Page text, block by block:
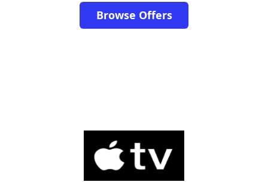
Browse Offers